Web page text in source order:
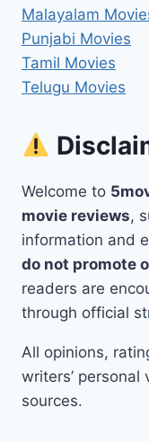
Malayalam
Punjabi Movies
Tamil Movies
Telugu Movies
Welcome to
movie reviews,
information and
do not promote
readers are
through official
All opinions,
writers’
sources.